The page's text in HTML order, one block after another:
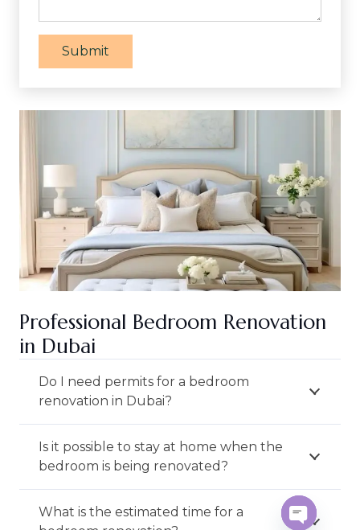
Submit
Professional Bedroom Renovation
in Dubai
Do I need permits for a bedroom
renovation in Dubai?
Is it possible to stay at home when the
bedroom is being renovated?
What is the estimated time for a